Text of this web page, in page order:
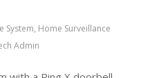
System, Home Surveillance
Admin